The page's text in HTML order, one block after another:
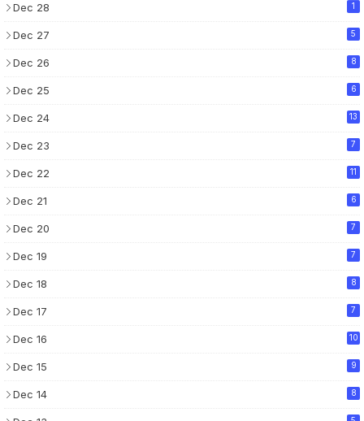
Dec 28 1
Dec 27 5
Dec 26 8
Dec 25 6
Dec 24 13
Dec 23 7
Dec 22 11
Dec 21 6
Dec 20 7
Dec 19 7
Dec 18 8
Dec 17 7
Dec 16 10
Dec 15 9
Dec 14 8